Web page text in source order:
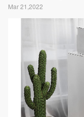
Mar 21,2022